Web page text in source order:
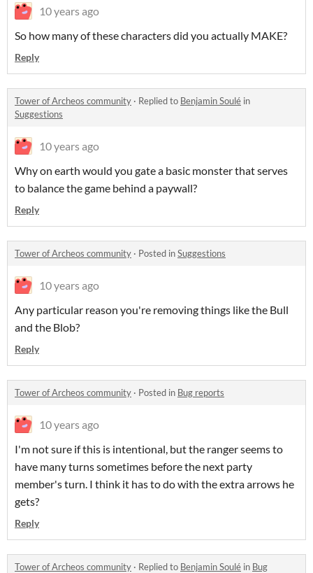
10 years ago
So how many of these characters did you actually MAKE?
Reply
Tower of Archeos community · Replied to Benjamin Soulé in
Suggestions
10 years ago
Why on earth would you gate a basic monster that serves
to balance the game behind a paywall?
Reply
Tower of Archeos community · Posted inSuggestions
10 years ago
Any particular reason you're removing things like the Bull
and the Blob?
Reply
Tower of Archeos community · Posted in Bug reports
10 years ago
I'm not sure if this is intentional, but the ranger seems to
have many turns sometimes before the next party
member's turn. I think it has to do with the extra arrows he
gets?
Reply
Tower of Archeos community · Replied to Benjamin Soulé in Bug